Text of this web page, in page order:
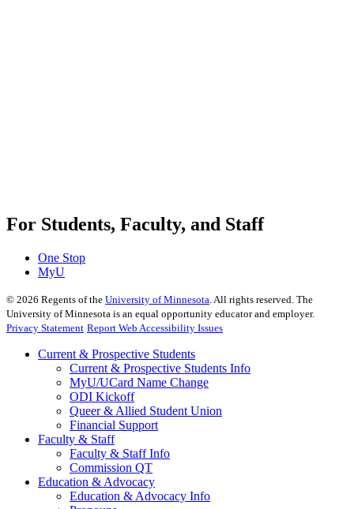
For Students, Faculty, and Staff
One Stop
MyU
© 2026 Regents of the University of Minnesota . All rights reserved. The
University of Minnesota is an equal opportunity educator and employer.
Privacy Statement Report Web Accessibility Issues
Current & Prospective Students
Current & Prospective Students Info
MyU/UCard Name Change
ODI Kickoff
Queer & Allied Student Union
Financial Support
Faculty & Staff
Faculty & Staff Info
Commission QT
Education & Advocacy
Education & Advocacy Info